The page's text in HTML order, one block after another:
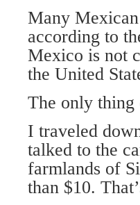
Many Mexican
according to
Mexico is not
the United
The only
I traveled
talked to the
farmlands of
than $10.